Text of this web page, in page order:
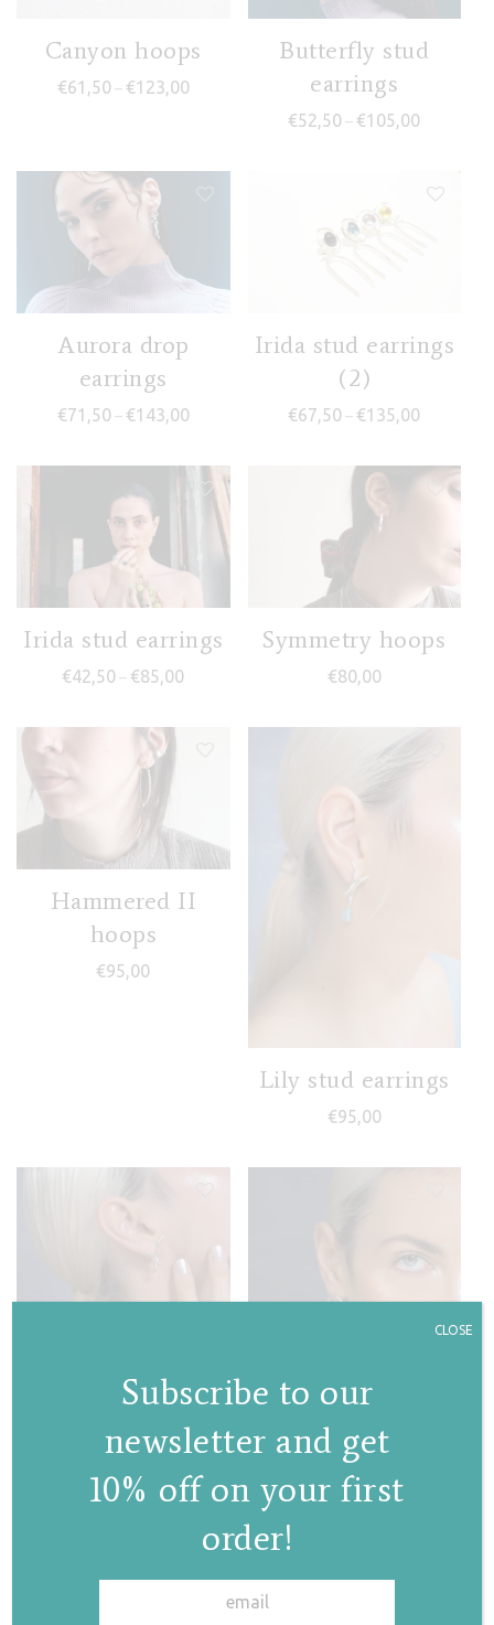
Canyon hoops
€61,50 – €123,00Price range: €61,50 through €123,00
Butterfly stud
earrings
€52,50 – €105,00
Aurora drop
earrings
€71,50 – €143,00Price range: €71,50 through €143,00
Irida stud earrings
(2)
€67,50 – €135,00
Irida stud earrings
€42,50 – €85,00 Price range: €42,50 through €85,00
Symmetry hoops
€80,00
Hammered II
hoops
€95,00
Lily stud earrings
€95,00
Magnolia hoops
Subscribe to our
newsletter and get
10% off on your first
order!
CLOSE